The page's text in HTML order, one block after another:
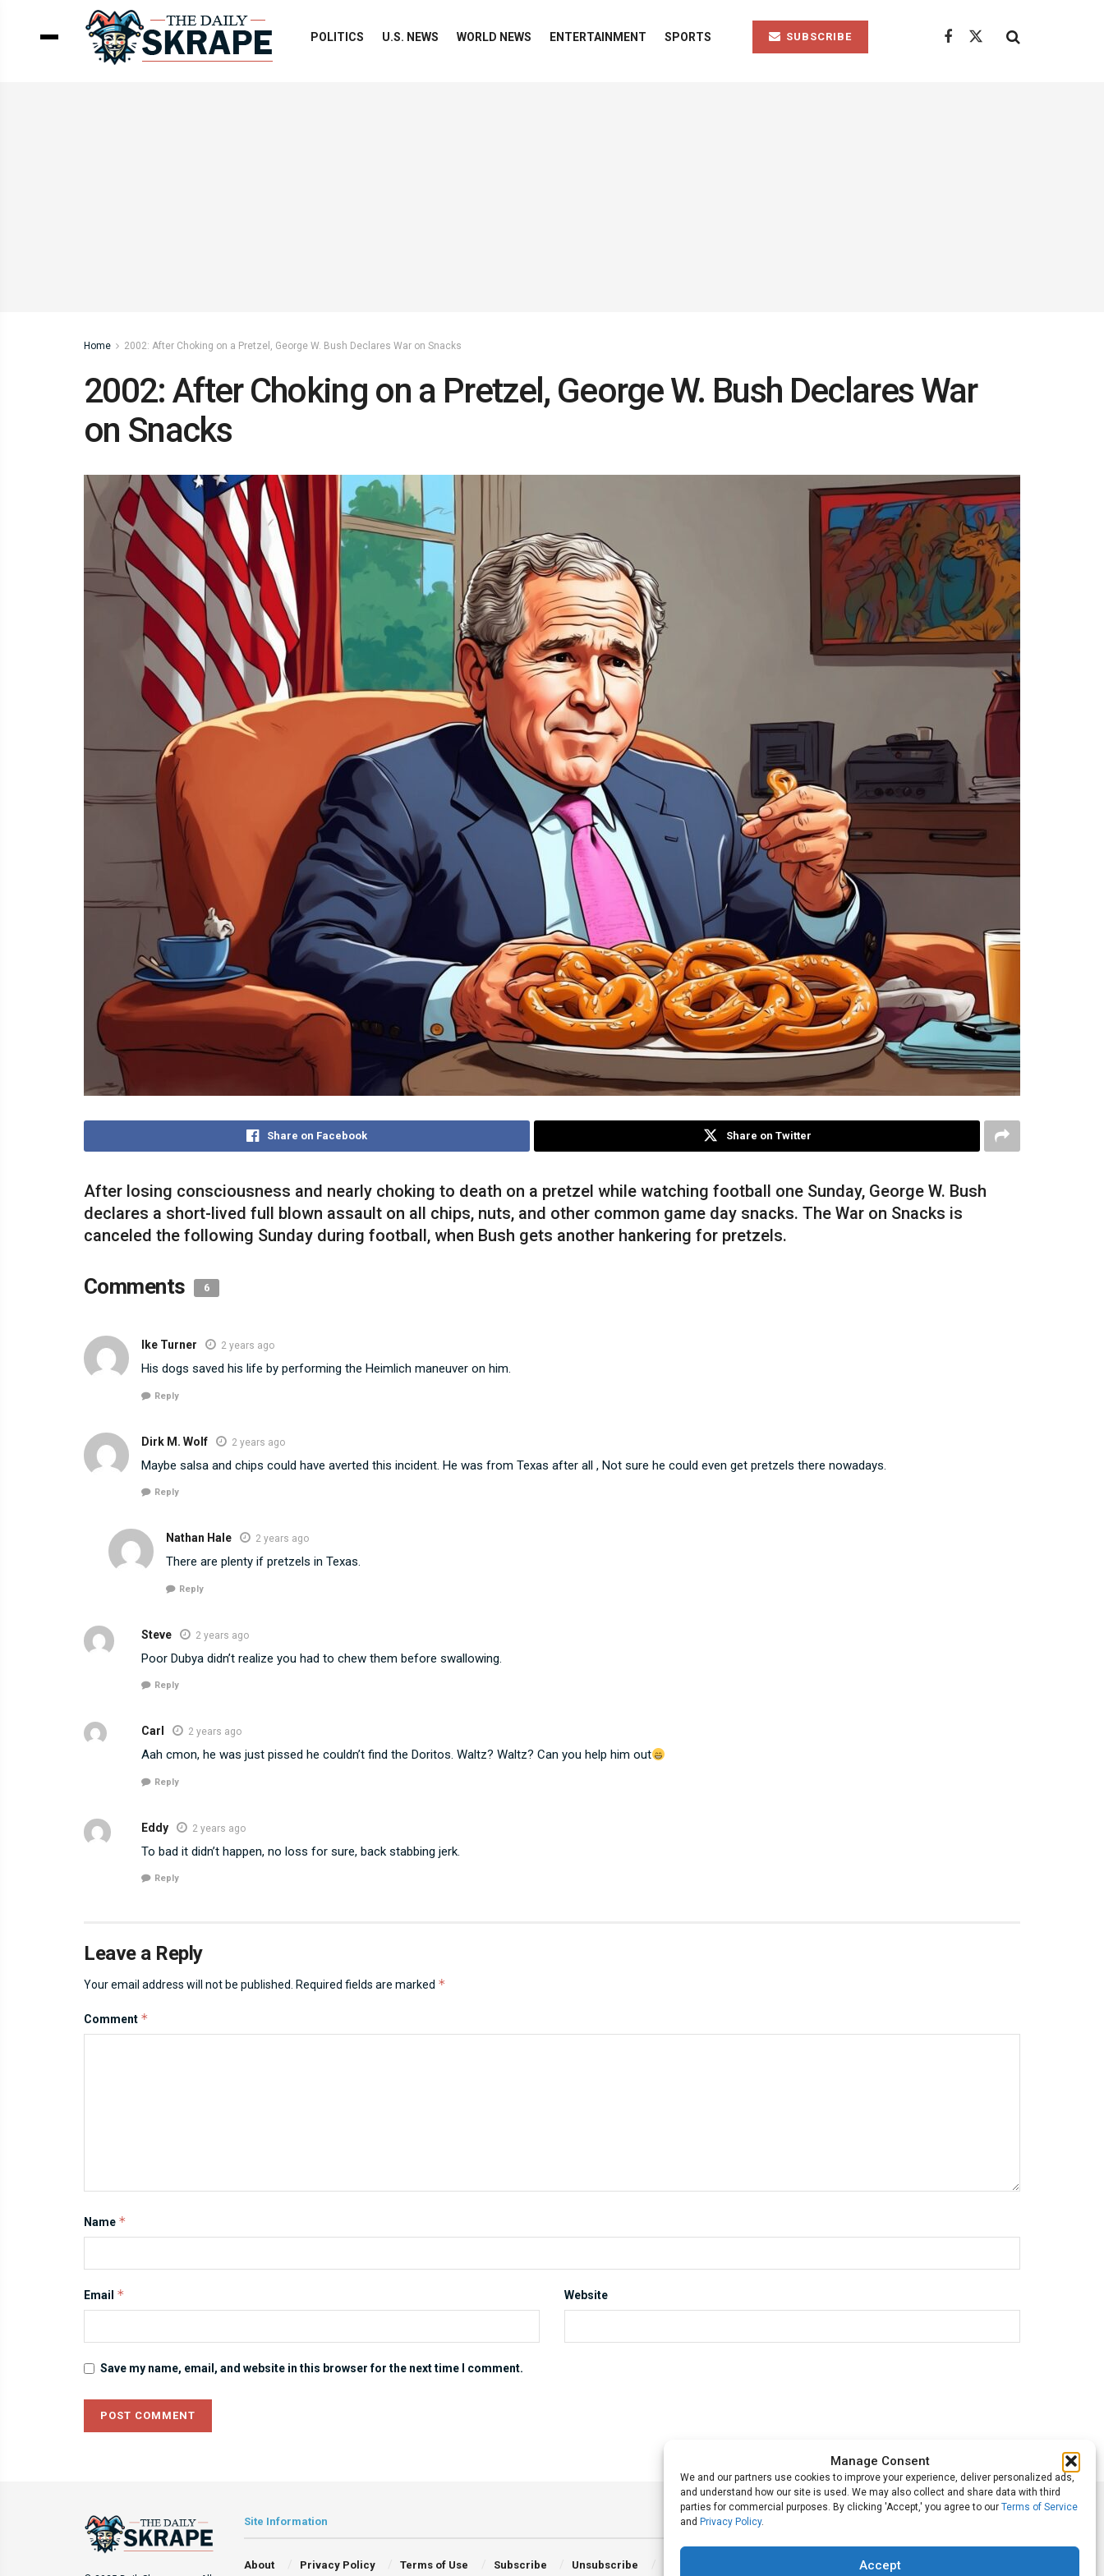
Manage Consent
We and our partners use cookies to improve your experience, deliver personalized ads,
and understand how our site is used. We may also collect and share data with third
parties for commercial purposes. By clicking 'Accept,' you agree to our Terms of Service
and Privacy Policy.
Accept
POLITICS U.S. NEWS WORLD NEWS ENTERTAINMENT SPORTS SUBSCRIBE
Home 2002: After Choking on a Pretzel, George W. Bush Declares War on Snacks
2002: After Choking on a Pretzel, George W. Bush Declares War
on Snacks
Share on Facebook Share on Twitter
After losing consciousness and nearly choking to death on a pretzel while watching football one Sunday, George W. Bush
declares a short-lived full blown assault on all chips, nuts, and other common game day snacks. The War on Snacks is
canceled the following Sunday during football, when Bush gets another hankering for pretzels.
Comments 6
Ike Turner 2 years ago
His dogs saved his life by performing the Heimlich maneuver on him.
Reply
Dirk M. Wolf 2 years ago
Maybe salsa and chips could have averted this incident. He was from Texas after all , Not sure he could even get pretzels there nowadays.
Reply
Nathan Hale 2 years ago
There are plenty if pretzels in Texas.
Reply
Steve 2 years ago
Poor Dubya didn’t realize you had to chew them before swallowing.
Reply
Carl 2 years ago
Aah cmon, he was just pissed he couldn’t find the Doritos. Waltz? Waltz? Can you help him out
Reply
Eddy 2 years ago
To bad it didn’t happen, no loss for sure, back stabbing jerk.
Reply
Leave a Reply
Your email address will not be published. Required fields are marked *
Comment *
Name *
Email * Website
Save my name, email, and website in this browser for the next time I comment.
Site Information
About Privacy Policy Terms of Use Subscribe Unsubscribe